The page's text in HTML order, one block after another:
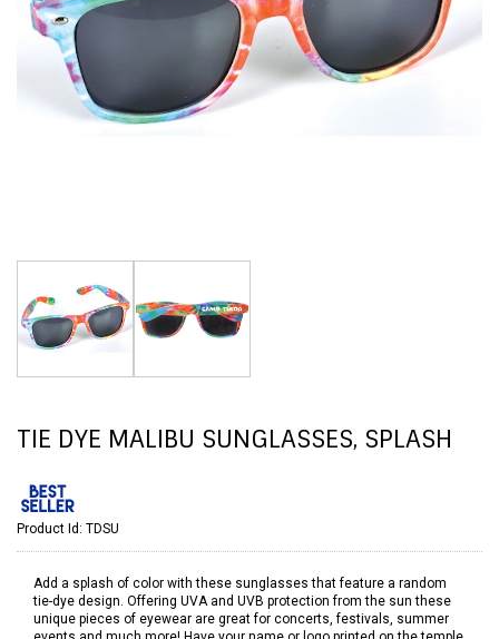
TIE DYE MALIBU SUNGLASSES, SPLASH
Product Id: TDSU
Add a splash of color with these sunglasses that feature a random
tie-dye design. Offering UVA and UVB protection from the sun these
unique pieces of eyewear are great for concerts, festivals, summer